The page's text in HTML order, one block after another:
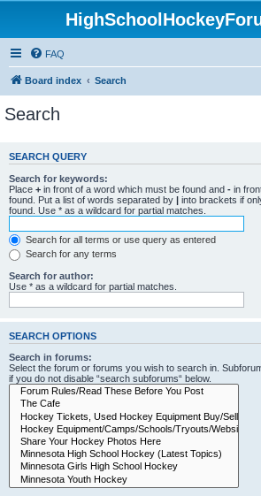
FAQ
Board index Search
Search
SEARCH QUERY
Search for keywords:
Place + in front of a word which must be found and - in
found. Put a list of words separated by | into brackets if
found. Use * as a wildcard for partial matches.
Search for all terms or use query as entered
Search for any terms
Search for author:
Use * as a wildcard for partial matches.
SEARCH OPTIONS
Search in forums:
Select the forum or forums you wish to search in.
if you do not disable “search subforums“ below.